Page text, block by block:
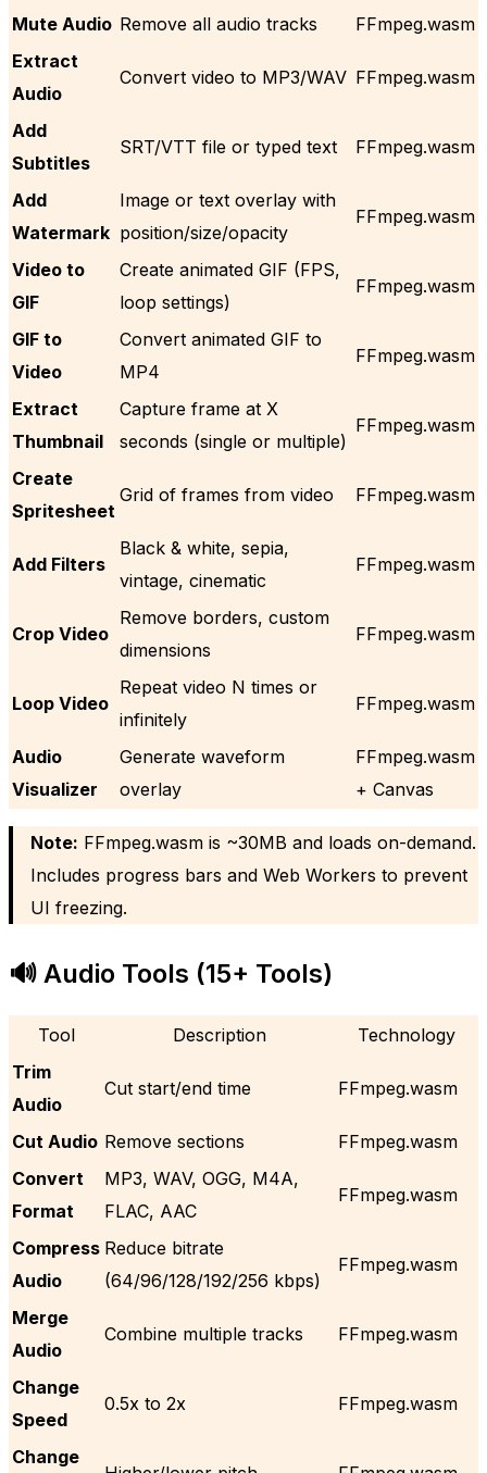
Mute Audio Remove all audio tracks
FFmpeg.wasm
Extract
Audio
Convert video to MP3/WAV FFmpeg.wasm
Add
Subtitles
SRT/VTT file or typed text FFmpeg.wasm
Add
Watermark
Image or text overlay with
position/size/opacity
FFmpeg.wasm
Video to
GIF
Create animated GIF (FPS,
loop settings)
FFmpeg.wasm
GIF to
Video
Convert animated GIF to
MP4
FFmpeg.wasm
Extract
Thumbnail
Capture frame at X
seconds (single or multiple)
FFmpeg.wasm
Create
Spritesheet
Grid of frames from video FFmpeg.wasm
Add Filters
Black & white, sepia,
vintage, cinematic
FFmpeg.wasm
Crop Video
Remove borders, custom
dimensions
FFmpeg.wasm
Loop Video
Repeat video N times or
infinitely
FFmpeg.wasm
Audio
Visualizer
Generate waveform
overlay
FFmpeg.wasm
+ Canvas
Note: FFmpeg.wasm is ~30MB and loads on-demand.
Includes progress bars and Web Workers to prevent
UI freezing.
🔊 Audio Tools (15+ Tools)
Tool Description
Technology
Trim
Audio
Cut start/end time FFmpeg.wasm
Cut Audio Remove sections
FFmpeg.wasm
Convert
Format
MP3, WAV, OGG, M4A,
FLAC, AAC
FFmpeg.wasm
Compress
Audio
Reduce bitrate
(64/96/128/192/256 kbps)
FFmpeg.wasm
Merge
Audio
Combine multiple tracks FFmpeg.wasm
Change
Speed
0.5x to 2x FFmpeg.wasm
Change